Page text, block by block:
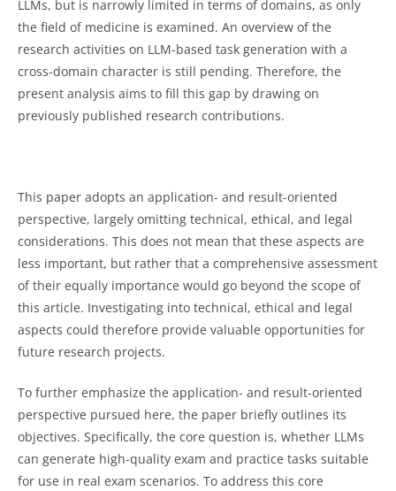
LLMs, but is narrowly limited in terms of domains, as only
the field of medicine is examined. An overview of the
research activities on LLM-based task generation with a
cross-domain character is still pending. Therefore, the
present analysis aims to fill this gap by drawing on
previously published research contributions.
This paper adopts an application- and result-oriented
perspective, largely omitting technical, ethical, and legal
considerations. This does not mean that these aspects are
less important, but rather that a comprehensive assessment
of their equally importance would go beyond the scope of
this article. Investigating into technical, ethical and legal
aspects could therefore provide valuable opportunities for
future research projects.
To further emphasize the application- and result-oriented
perspective pursued here, the paper briefly outlines its
objectives. Specifically, the core question is, whether LLMs
can generate high-quality exam and practice tasks suitable
for use in real exam scenarios. To address this core